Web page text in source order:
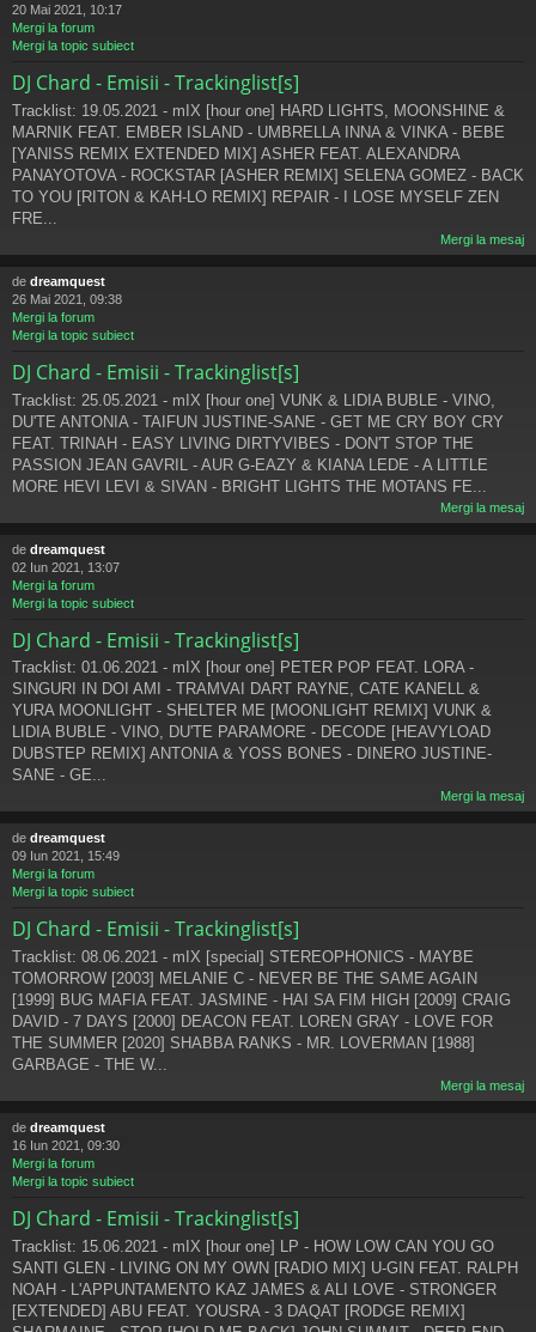
20 Mai 2021, 10:17
Mergi la forum
Mergi la topic subiect
DJ Chard - Emisii - Trackinglist[s]
Tracklist: 19.05.2021 - mIX [hour one] HARD LIGHTS, MOONSHINE &
MARNIK FEAT. EMBER ISLAND - UMBRELLA INNA & VINKA - BEBE
[YANISS REMIX EXTENDED MIX] ASHER FEAT. ALEXANDRA
PANAYOTOVA - ROCKSTAR [ASHER REMIX] SELENA GOMEZ - BACK
TO YOU [RITON & KAH-LO REMIX] REPAIR - I LOSE MYSELF ZEN
FRE...
Mergi la mesaj
de dreamquest
26 Mai 2021, 09:38
Mergi la forum
Mergi la topic subiect
DJ Chard - Emisii - Trackinglist[s]
Tracklist: 25.05.2021 - mIX [hour one] VUNK & LIDIA BUBLE - VINO,
DU'TE ANTONIA - TAIFUN JUSTINE-SANE - GET ME CRY BOY CRY
FEAT. TRINAH - EASY LIVING DIRTYVIBES - DON'T STOP THE
PASSION JEAN GAVRIL - AUR G-EAZY & KIANA LEDE - A LITTLE
MORE HEVI LEVI & SIVAN - BRIGHT LIGHTS THE MOTANS FE...
Mergi la mesaj
de dreamquest
02 Iun 2021, 13:07
Mergi la forum
Mergi la topic subiect
DJ Chard - Emisii - Trackinglist[s]
Tracklist: 01.06.2021 - mIX [hour one] PETER POP FEAT. LORA -
SINGURI IN DOI AMI - TRAMVAI DART RAYNE, CATE KANELL &
YURA MOONLIGHT - SHELTER ME [MOONLIGHT REMIX] VUNK &
LIDIA BUBLE - VINO, DU'TE PARAMORE - DECODE [HEAVYLOAD
DUBSTEP REMIX] ANTONIA & YOSS BONES - DINERO JUSTINE-
SANE - GE...
Mergi la mesaj
de dreamquest
09 Iun 2021, 15:49
Mergi la forum
Mergi la topic subiect
DJ Chard - Emisii - Trackinglist[s]
Tracklist: 08.06.2021 - mIX [special] STEREOPHONICS - MAYBE
TOMORROW [2003] MELANIE C - NEVER BE THE SAME AGAIN
[1999] BUG MAFIA FEAT. JASMINE - HAI SA FIM HIGH [2009] CRAIG
DAVID - 7 DAYS [2000] DEACON FEAT. LOREN GRAY - LOVE FOR
THE SUMMER [2020] SHABBA RANKS - MR. LOVERMAN [1988]
GARBAGE - THE W...
Mergi la mesaj
de dreamquest
16 Iun 2021, 09:30
Mergi la forum
Mergi la topic subiect
DJ Chard - Emisii - Trackinglist[s]
Tracklist: 15.06.2021 - mIX [hour one] LP - HOW LOW CAN YOU GO
SANTI GLEN - LIVING ON MY OWN [RADIO MIX] U-GIN FEAT. RALPH
NOAH - L'APPUNTAMENTO KAZ JAMES & ALI LOVE - STRONGER
[EXTENDED] ABU FEAT. YOUSRA - 3 DAQAT [RODGE REMIX]